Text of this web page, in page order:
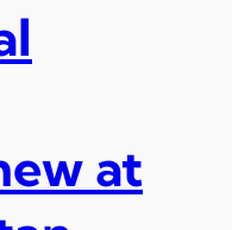
at